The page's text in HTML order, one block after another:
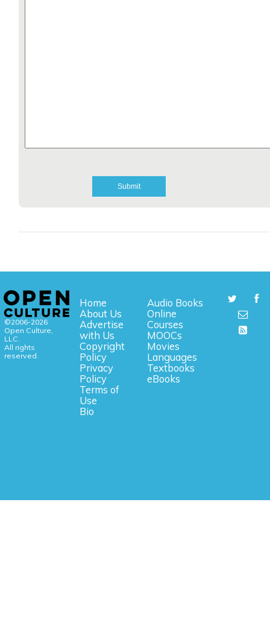
©2006-2026
Open Culture,
LLC.
All rights
reserved.
Home
About Us
Advertise
with Us
Copyright
Policy
Privacy
Policy
Terms of
Use
Bio
Audio Books
Online
Courses
MOOCs
Movies
Languages
Textbooks
eBooks